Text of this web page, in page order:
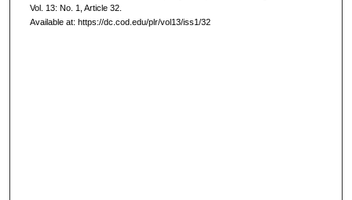
Vol. 13: No. 1, Article 32.
Available at: https://dc.cod.edu/plr/vol13/iss1/32